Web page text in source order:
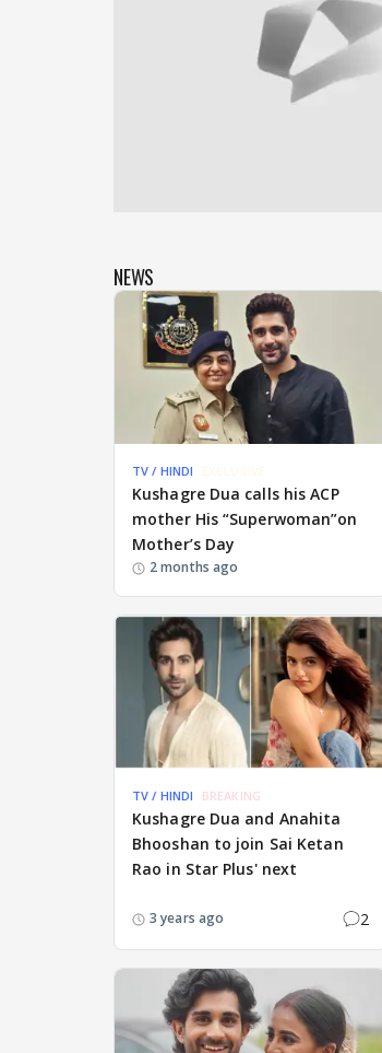
NEWS
TV / HINDI EXCLUSIVE
Kushagre Dua calls his ACP
mother His “Superwoman”on
Mother’s Day
2 months ago
TV / HINDI BREAKING
Kushagre Dua and Anahita
Bhooshan to join Sai Ketan
Rao in Star Plus' next
3 years ago 2